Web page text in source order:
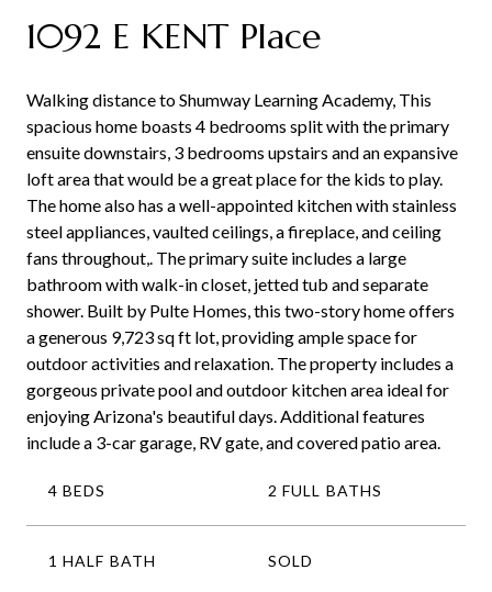
1092 E KENT Place
Walking distance to Shumway Learning Academy, This
spacious home boasts 4 bedrooms split with the primary
ensuite downstairs, 3 bedrooms upstairs and an expansive
loft area that would be a great place for the kids to play.
The home also has a well-appointed kitchen with stainless
steel appliances, vaulted ceilings, a fireplace, and ceiling
fans throughout,. The primary suite includes a large
bathroom with walk-in closet, jetted tub and separate
shower. Built by Pulte Homes, this two-story home offers
a generous 9,723 sq ft lot, providing ample space for
outdoor activities and relaxation. The property includes a
gorgeous private pool and outdoor kitchen area ideal for
enjoying Arizona's beautiful days. Additional features
include a 3-car garage, RV gate, and covered patio area.
4 BEDS 2 FULL BATHS
1 HALF BATH SOLD